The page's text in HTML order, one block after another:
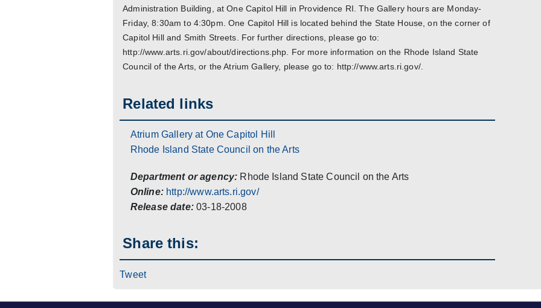
Administration Building, at One Capitol Hill in Providence RI. The Gallery hours are Monday-
Friday, 8:30am to 4:30pm. One Capitol Hill is located behind the State House, on the corner of
Capitol Hill and Smith Streets. For further directions, please go to:
http://www.arts.ri.gov/about/directions.php. For more information on the Rhode Island State
Council of the Arts, or the Atrium Gallery, please go to: http://www.arts.ri.gov/.
Related links
Atrium Gallery at One Capitol Hill
Rhode Island State Council on the Arts
Department or agency: Rhode Island State Council on the Arts
Online: http://www.arts.ri.gov/
Release date: 03-18-2008
Share this:
Tweet